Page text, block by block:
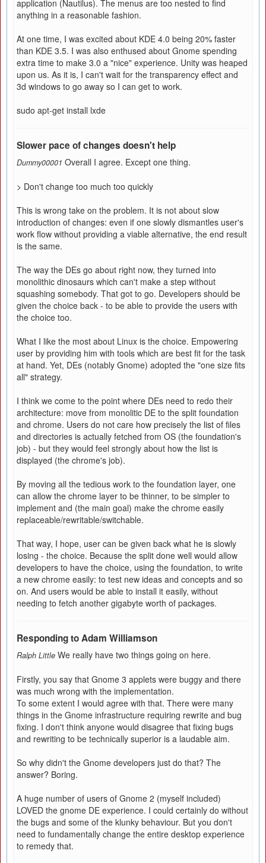
application (Nautilus). The menus are too nested to find
anything in a reasonable fashion.
At one time, I was excited about KDE 4.0 being 20% faster
than KDE 3.5. I was also enthused about Gnome spending
extra time to make 3.0 a "nice" experience. Unity was heaped
upon us. As it is, I can't wait for the transparency effect and
3d windows to go away so I can get to work.
sudo apt-get install lxde
Slower pace of changes doesn't help
Dummy00001 Overall I agree. Except one thing.
> Don't change too much too quickly
This is wrong take on the problem. It is not about slow
introduction of changes: even if one slowly dismantles user's
work flow without providing a viable alternative, the end result
is the same.
The way the DEs go about right now, they turned into
monolithic dinosaurs which can't make a step without
squashing somebody. That got to go. Developers should be
given the choice back - to be able to provide the users with
the choice too.
What I like the most about Linux is the choice. Empowering
user by providing him with tools which are best fit for the task
at hand. Yet, DEs (notably Gnome) adopted the "one size fits
all" strategy.
I think we come to the point where DEs need to redo their
architecture: move from monolitic DE to the split foundation
and chrome. Users do not care how precisely the list of files
and directories is actually fetched from OS (the foundation's
job) - but they would feel strongly about how the list is
displayed (the chrome's job).
By moving all the tedious work to the foundation layer, one
can allow the chrome layer to be thinner, to be simpler to
implement and (the main goal) make the chrome easily
replaceable/rewritable/switchable.
That way, I hope, user can be given back what he is slowly
losing - the choice. Because the split done well would allow
developers to have the choice, using the foundation, to write
a new chrome easily: to test new ideas and concepts and so
on. And users would be able to install it easily, without
needing to fetch another gigabyte worth of packages.
Responding to Adam Williamson
Ralph Little We really have two things going on here.
Firstly, you say that Gnome 3 applets were buggy and there
was much wrong with the implementation.
To some extent I would agree with that. There were many
things in the Gnome infrastructure requiring rewrite and bug
fixing. I don't think anyone would disagree that fixing bugs
and rewriting to be technically superior is a laudable aim.
So why didn't the Gnome developers just do that? The
answer? Boring.
A huge number of users of Gnome 2 (myself included)
LOVED the gnome DE experience. I could certainly do without
the bugs and some of the klunky behaviour. But you don't
need to fundamentally change the entire desktop experience
to remedy that.